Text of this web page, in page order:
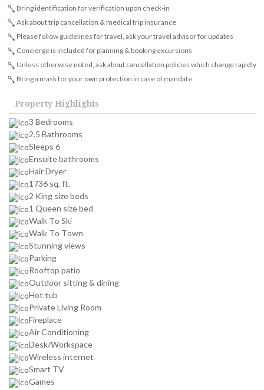
Bring identification for verification upon check-in
Ask about trip cancellation & medical trip insurance
Please follow guidelines for travel, ask your travel advisor for updates
Concierge is included for planning & booking excursions
Unless otherwise noted, ask about cancellation policies which change rapidly
Bring a mask for your own protection in case of mandate
Property Highlights
3 Bedrooms
2.5 Bathrooms
Sleeps 6
Ensuite bathrooms
Hair Dryer
1736 sq. ft.
2 King size beds
1 Queen size bed
Walk To Ski
Walk To Town
Stunning views
Parking
Rooftop patio
Outdoor sitting & dining
Hot tub
Private Living Room
Fireplace
Air Conditioning
Desk/Workspace
Wireless internet
Smart TV
Games